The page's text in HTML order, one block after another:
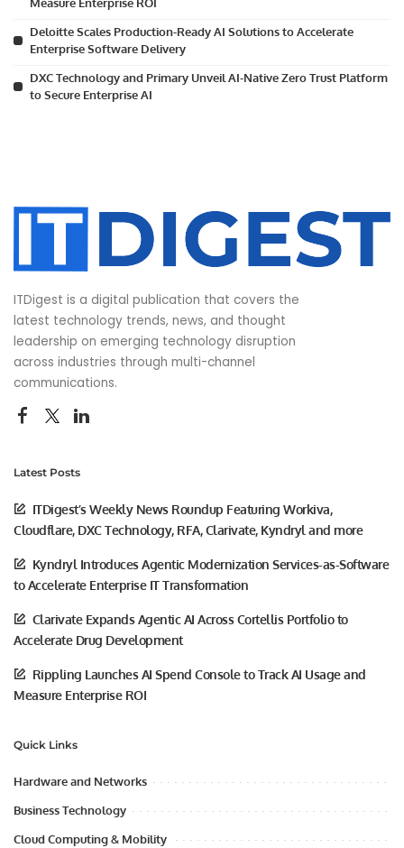
Deloitte Scales Production-Ready AI Solutions to Accelerate
Enterprise Software Delivery
DXC Technology and Primary Unveil AI-Native Zero Trust Platform
to Secure Enterprise AI
ITDigest is a digital publication that covers the
latest technology trends, news, and thought
leadership on emerging technology disruption
across industries through multi-channel
communications.
Latest Posts
ITDigest’s Weekly News Roundup Featuring Workiva,
Cloudflare, DXC Technology, RFA, Clarivate, Kyndryl and more
Kyndryl Introduces Agentic Modernization Services-as-Software
to Accelerate Enterprise IT Transformation
Clarivate Expands Agentic AI Across Cortellis Portfolio to
Accelerate Drug Development
Rippling Launches AI Spend Console to Track AI Usage and
Measure Enterprise ROI
Quick Links
Hardware and Networks
Business Technology
Cloud Computing & Mobility